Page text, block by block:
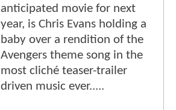
anticipated movie for next
year, is Chris Evans holding a
baby over a rendition of the
Avengers theme song in the
most cliché teaser-trailer
driven music ever.....